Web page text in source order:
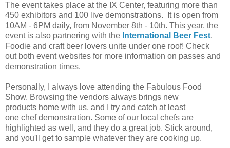
The event takes place at the IX Center, featuring more than
450 exhibitors and 100 live demonstrations. It is open from
10AM - 6PM daily, from November 8th - 10th. This year, the
event is also partnering with the International Beer Fest.
Foodie and craft beer lovers unite under one roof! Check
out both event websites for more information on passes and
demonstration times.
Personally, I always love attending the Fabulous Food
Show. Browsing the vendors always brings new
products home with us, and I try and catch at least
one chef demonstration. Some of our local chefs are
highlighted as well, and they do a great job. Stick around,
and you'll get to sample whatever they are cooking up.